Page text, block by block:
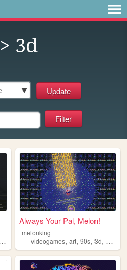
> 3d
Always Your Pal, Melon!
melonking
videogames,art,90s,3d,